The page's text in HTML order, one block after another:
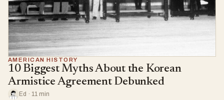
AMERICAN HISTORY
10 Biggest Myths About the Korean
Armistice Agreement Debunked
Ed · 11 min